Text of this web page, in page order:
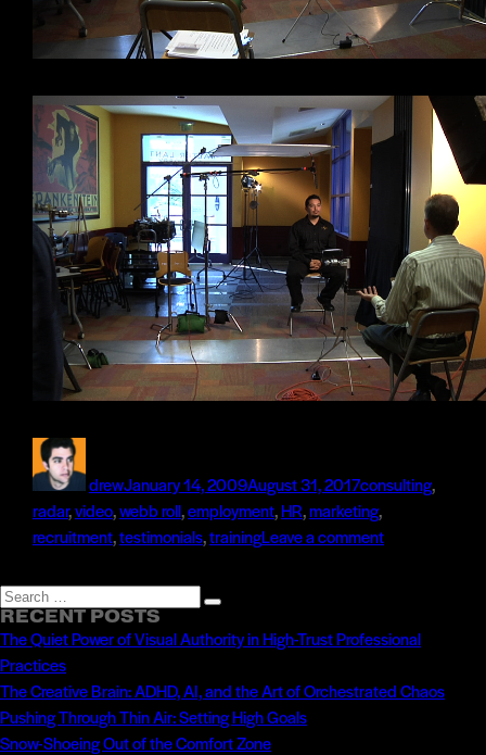
drew on
January 14, 2009August 31, 2017consulting,
radar,video,webTags
b roll,employment,HR,marketing,
recruitment,testimonials,trainingLeave a commenton
Universal
Hollywood
Search
for:
Search
RECENT POSTS
The Quiet Power of Visual Authority in High-Trust Professional
Practices
The Creative Brain: ADHD, AI, and the Art of Orchestrated Chaos
Pushing Through Thin Air: Setting High Goals
Snow-Shoeing Out of the Comfort Zone